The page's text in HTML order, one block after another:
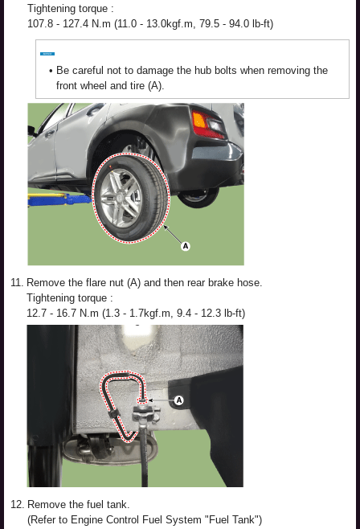
Tightening torque :
107.8 - 127.4 N.m (11.0 - 13.0kgf.m, 79.5 - 94.0 lb-ft)
• Be careful not to damage the hub bolts when removing the
front wheel and tire (A).
11. Remove the flare nut (A) and then rear brake hose.
Tightening torque :
12.7 - 16.7 N.m (1.3 - 1.7kgf.m, 9.4 - 12.3 lb-ft)
12. Remove the fuel tank.
(Refer to Engine Control Fuel System "Fuel Tank")